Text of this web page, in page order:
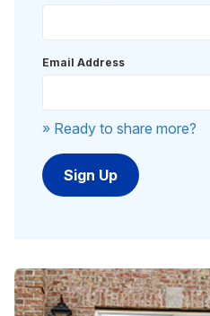
Email Address
» Ready to share more?